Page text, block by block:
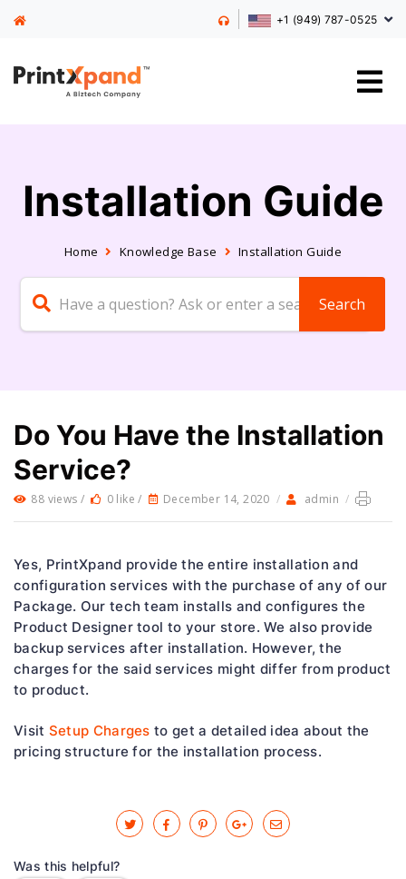
+1 (949) 787-0525
Installation Guide
Home Knowledge Base Installation Guide
Do You Have the Installation
Service?
88 views / 0 like / December 14, 2020 / admin /
Yes, PrintXpand provide the entire installation and
configuration services with the purchase of any of our
Package. Our tech team installs and configures the
Product Designer tool to your store. We also provide
backup services after installation. However, the
charges for the said services might differ from product
to product.
Visit Setup Charges to get a detailed idea about the
pricing structure for the installation process.
Was this helpful?